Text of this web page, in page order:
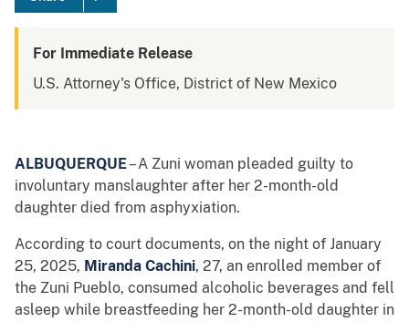
For Immediate Release
U.S. Attorney's Office, District of New Mexico
ALBUQUERQUE– A Zuni woman pleaded guilty to
involuntary manslaughter after her 2-month-old
daughter died from asphyxiation.
According to court documents, on the night of January
25, 2025, Miranda Cachini, 27, an enrolled member of
the Zuni Pueblo, consumed alcoholic beverages and fell
asleep while breastfeeding her 2-month-old daughter in